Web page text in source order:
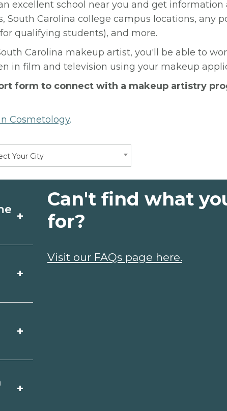
excellent school near you and get
South Carolina college campus locations, any
qualifying students), and more.
Carolina makeup artist, you'll be able to
in film and television using your makeup
form to connect with a makeup artistry
Cosmetology.
Your City
+
+
+
+
Can't find what
for?
Visit our FAQs page here.